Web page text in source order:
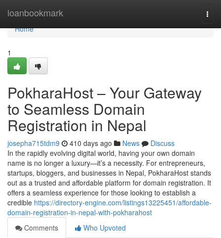
loanbookmark
Home
Home
1
PokharaHost – Your Gateway
to Seamless Domain
Registration in Nepal
josepha715tdm9 410 days ago News
Discuss
In the rapidly evolving digital world, having your own domain
name is no longer a luxury—it’s a necessity. For entrepreneurs,
startups, bloggers, and businesses in Nepal, PokharaHost stands
out as a trusted and affordable platform for domain registration. It
offers a seamless experience for those looking to establish a
credible https://directory-engine.com/listings13225451/affordable-
domain-registration-in-nepal-with-pokharahost
Comments
Who Upvoted